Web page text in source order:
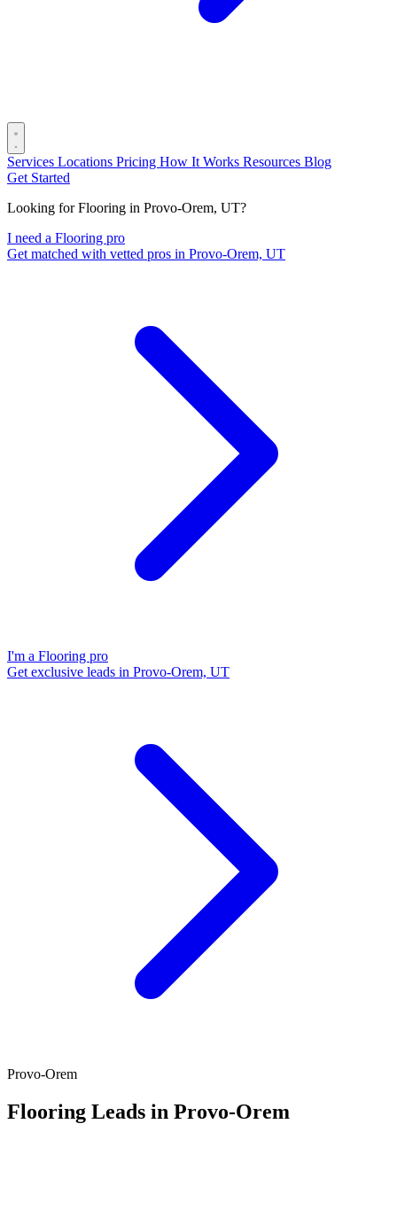
Services Locations Pricing How It Works Resources Blog
Get Started
Looking for Flooring in Provo-Orem, UT?
I need a Flooring pro
Get matched with vetted pros in Provo-Orem, UT
I'm a Flooring pro
Get exclusive leads in Provo-Orem, UT
Provo-Orem
Flooring Leads in Provo-Orem